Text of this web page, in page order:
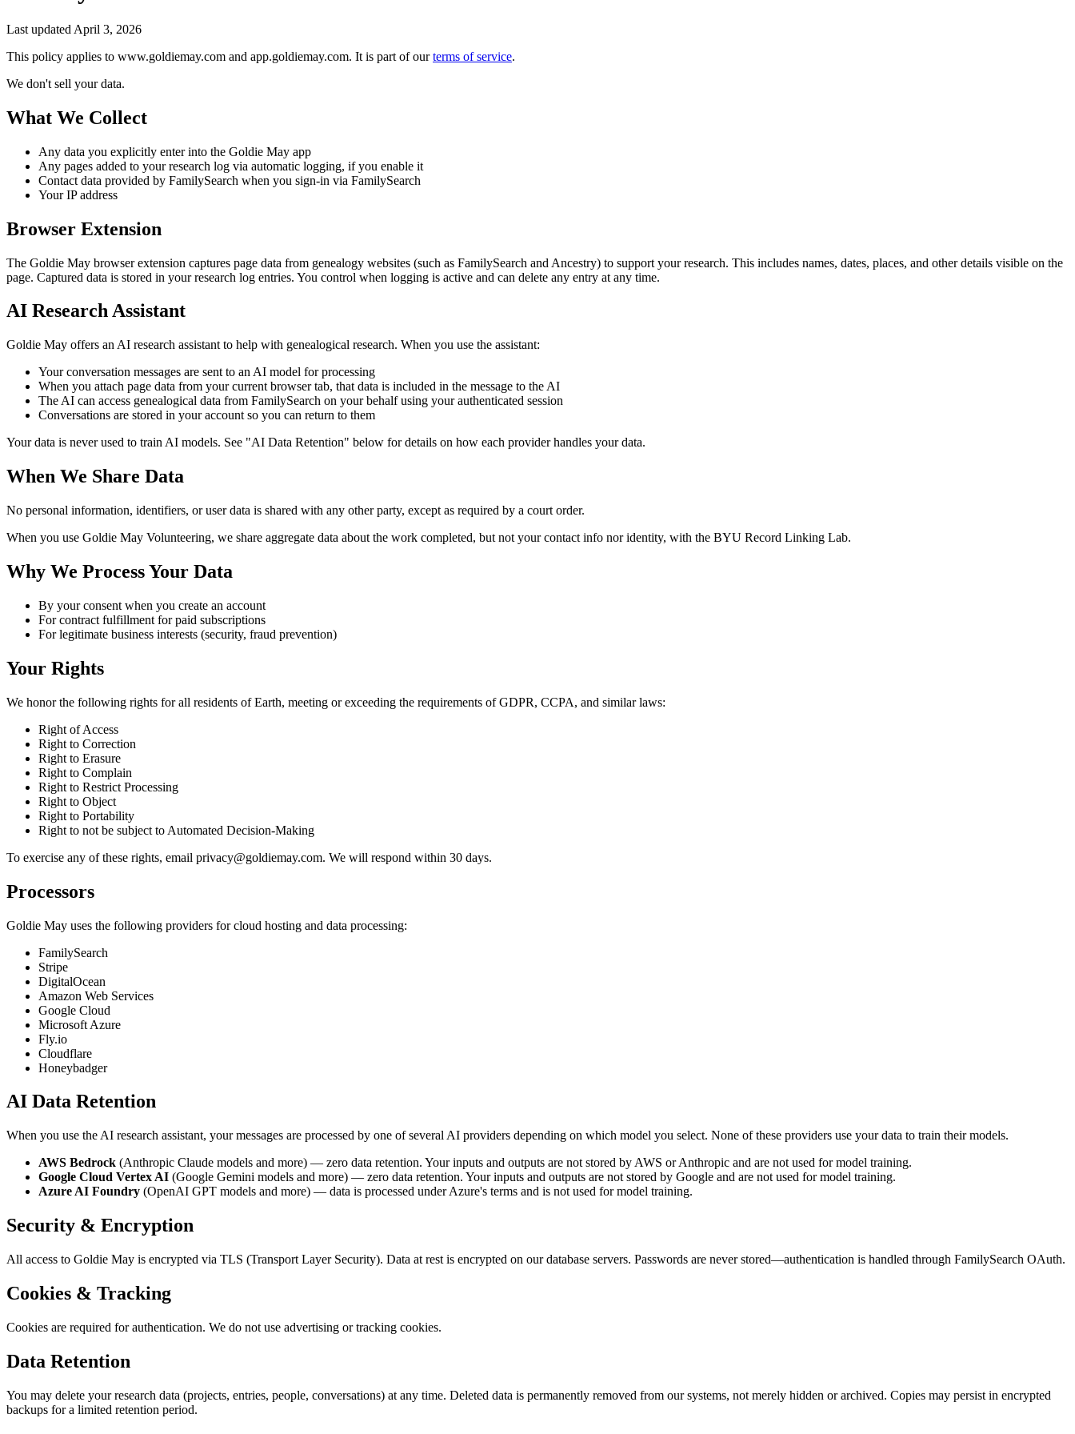
Last updated April 3, 2026
This policy applies to www.goldiemay.com and app.goldiemay.com. It is part of ourterms of service.
We don't sell your data.
What We Collect
Any data you explicitly enter into the Goldie May app
Any pages added to your research log via automatic logging, if you enable it
Contact data provided by FamilySearch when you sign-in via FamilySearch
Your IP address
Browser Extension
The Goldie May browser extension captures page data from genealogy websites (such as FamilySearch and Ancestry) to support your research. This includes names, dates, places, and other details visible on the
page. Captured data is stored in your research log entries. You control when logging is active and can delete any entry at any time.
AI Research Assistant
Goldie May offers an AI research assistant to help with genealogical research. When you use the assistant:
Your conversation messages are sent to an AI model for processing
When you attach page data from your current browser tab, that data is included in the message to the AI
The AI can access genealogical data from FamilySearch on your behalf using your authenticated session
Conversations are stored in your account so you can return to them
Your data is never used to train AI models. See "AI Data Retention" below for details on how each provider handles your data.
When We Share Data
No personal information, identifiers, or user data is shared with any other party, except as required by a court order.
When you use Goldie May Volunteering, we share aggregate data about the work completed, but not your contact info nor identity, with the BYU Record Linking Lab.
Why We Process Your Data
By your consent when you create an account
For contract fulfillment for paid subscriptions
For legitimate business interests (security, fraud prevention)
Your Rights
We honor the following rights for all residents of Earth, meeting or exceeding the requirements of GDPR, CCPA, and similar laws:
Right of Access
Right to Correction
Right to Erasure
Right to Complain
Right to Restrict Processing
Right to Object
Right to Portability
Right to not be subject to Automated Decision-Making
To exercise any of these rights, email privacy@goldiemay.com. We will respond within 30 days.
Processors
Goldie May uses the following providers for cloud hosting and data processing:
FamilySearch
Stripe
DigitalOcean
Amazon Web Services
Google Cloud
Microsoft Azure
Fly.io
Cloudflare
Honeybadger
AI Data Retention
When you use the AI research assistant, your messages are processed by one of several AI providers depending on which model you select. None of these providers use your data to train their models.
AWS Bedrock (Anthropic Claude models and more) — zero data retention. Your inputs and outputs are not stored by AWS or Anthropic and are not used for model training.
Google Cloud Vertex AI (Google Gemini models and more) — zero data retention. Your inputs and outputs are not stored by Google and are not used for model training.
Azure AI Foundry (OpenAI GPT models and more) — data is processed under Azure's terms and is not used for model training.
Security & Encryption
All access to Goldie May is encrypted via TLS (Transport Layer Security). Data at rest is encrypted on our database servers. Passwords are never stored—authentication is handled through FamilySearch OAuth.
Cookies & Tracking
Cookies are required for authentication. We do not use advertising or tracking cookies.
Data Retention
You may delete your research data (projects, entries, people, conversations) at any time. Deleted data is permanently removed from our systems, not merely hidden or archived. Copies may persist in encrypted
backups for a limited retention period.